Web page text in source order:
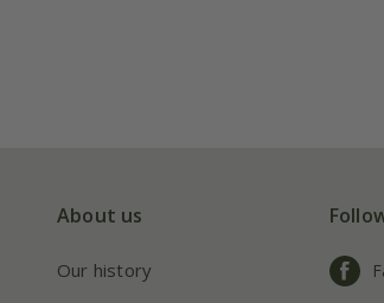
About us
Our history